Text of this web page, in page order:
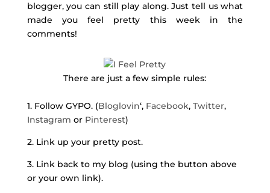
blogger, you can still play along. Just tell us what
made you feel pretty this week in the
comments!
There are just a few simple rules:
1. Follow GYPO. (Bloglovin‘, Facebook, Twitter,
Instagram or Pinterest)
2. Link up your pretty post.
3. Link back to my blog (using the button above
or your own link).